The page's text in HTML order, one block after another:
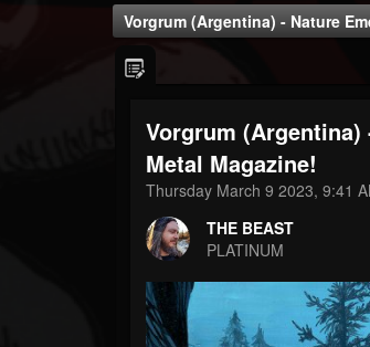
THE BEAST
@thebeast
203493 202954
Forum
Vorgrum (Argentina) - Nature
Vorgrum (Argentina)
Metal Magazine!
Thursday March 9 2023, 9:41
THE BEAST
PLATINUM